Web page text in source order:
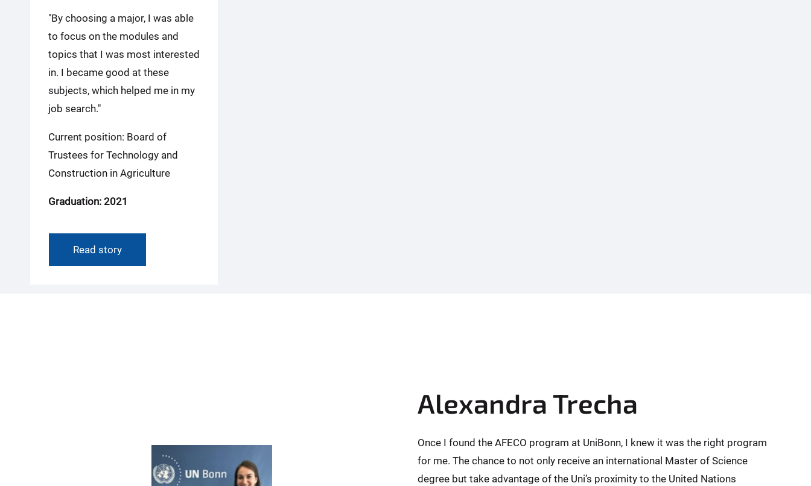
"By choosing a major, I was able
to focus on the modules and
topics that I was most interested
in. I became good at these
subjects, which helped me in my
job search."
Current position: Board of
Trustees for Technology and
Construction in Agriculture
Graduation: 2021
Read story
Alexandra Trecha
Once I found the AFECO program at UniBonn, I knew it was the right program
for me. The chance to not only receive an international Master of Science
degree but take advantage of the Uni’s proximity to the United Nations